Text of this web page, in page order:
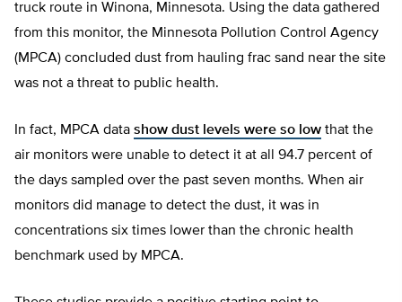
truck route in Winona, Minnesota. Using the data gathered
from this monitor, the Minnesota Pollution Control Agency
(MPCA) concluded dust from hauling frac sand near the site
was not a threat to public health.
In fact, MPCA data show dust levels were so low that the
air monitors were unable to detect it at all 94.7 percent of
the days sampled over the past seven months. When air
monitors did manage to detect the dust, it was in
concentrations six times lower than the chronic health
benchmark used by MPCA.